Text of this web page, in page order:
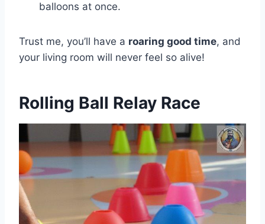
balloons at once.
Trust me, you’ll have a roaring good time, and
your living room will never feel so alive!
Rolling Ball Relay Race